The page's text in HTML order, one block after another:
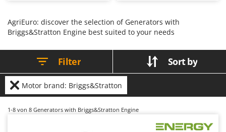
Botting Machines
Brush cutter arms for tractors
Brush Cutters
C
Carpet and Upholstery Cleaners
Chainsaws
Copper Pots with Electric Motor
Ariete
Artus
Attila
Ausonia
Awelco
B
Baesso
AgriEuro: discover the selection of Generators with
Briggs&Stratton Engine best suited to your needs
Filter Sort by
Motor brand: Briggs&Stratton
1-8 von 8 Generators with Briggs&Stratton Engine